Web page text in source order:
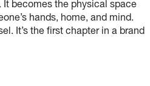
It becomes the physical space
hands, home, and mind.
It’s the first chapter in a brand